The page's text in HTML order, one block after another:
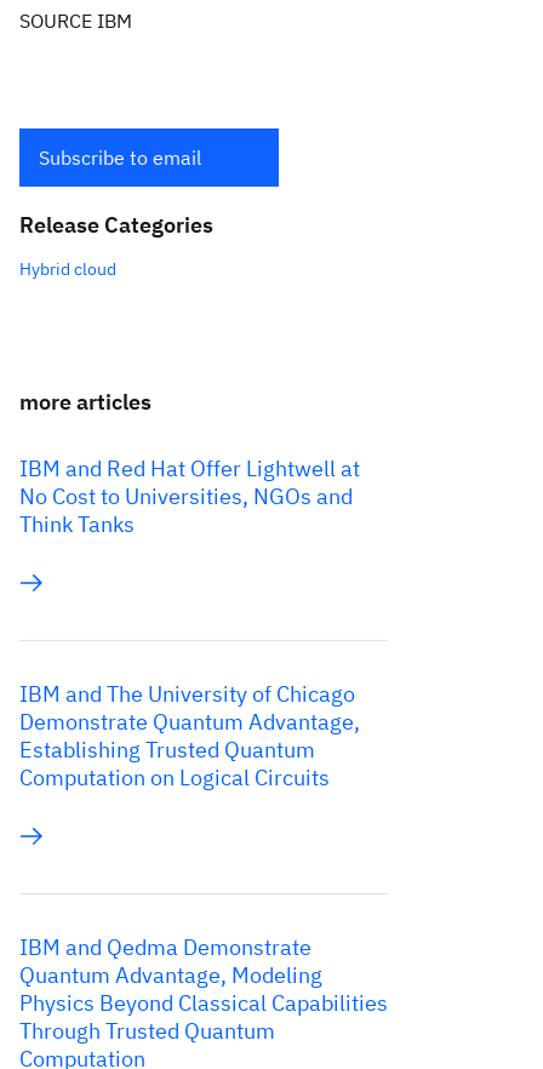
SOURCE IBM
Subscribe to email
Release Categories
Hybrid cloud
more articles
IBM and Red Hat Offer Lightwell at
No Cost to Universities, NGOs and
Think Tanks
IBM and The University of Chicago
Demonstrate Quantum Advantage,
Establishing Trusted Quantum
Computation on Logical Circuits
IBM and Qedma Demonstrate
Quantum Advantage, Modeling
Physics Beyond Classical Capabilities
Through Trusted Quantum
Computation